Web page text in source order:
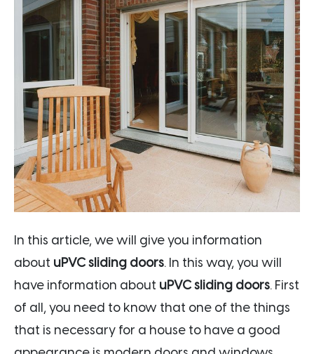
In this article, we will give you information
about uPVC sliding doors. In this way, you will
have information about uPVC sliding doors. First
of all, you need to know that one of the things
that is necessary for a house to have a good